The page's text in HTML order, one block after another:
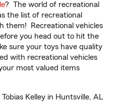
? The world of recreational
the list of recreational
them! Recreational vehicles
you head out to hit the
sure your toys have quality
with recreational vehicles
most valued items
Kelley in Huntsville, AL